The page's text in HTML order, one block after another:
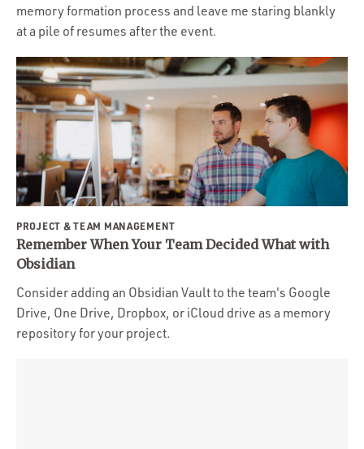
memory formation process and leave me staring blankly
at a pile of resumes after the event.
PROJECT & TEAM MANAGEMENT
Remember When Your Team Decided What with
Obsidian
Consider adding an Obsidian Vault to the team's Google
Drive, One Drive, Dropbox, or iCloud drive as a memory
repository for your project.